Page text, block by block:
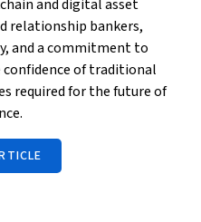
and digital asset
relationship bankers,
and a commitment to
of traditional
required for the future of